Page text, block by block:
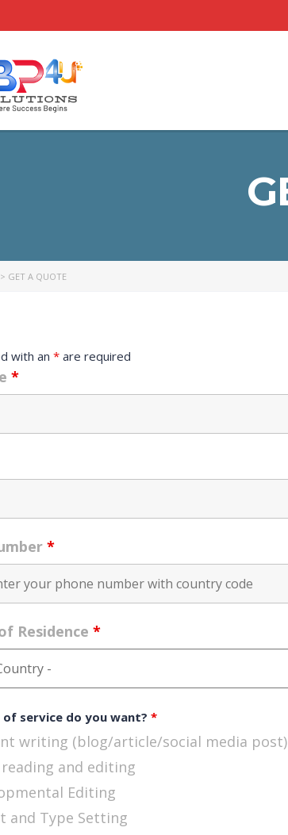
> GET A QUOTE
with an * are required
*
*
Residence *
service do you want? *
writing (blog/article/social media post)
and editing
Editing
and Type Setting